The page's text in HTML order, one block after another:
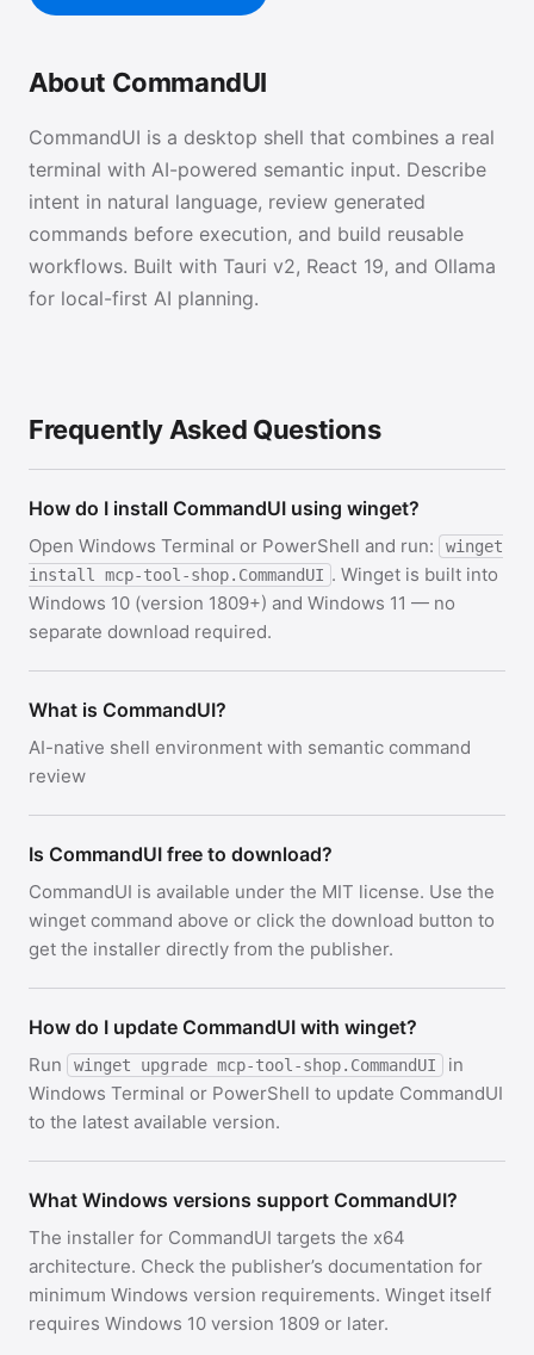
About CommandUI
CommandUI is a desktop shell that combines a real
terminal with AI-powered semantic input. Describe
intent in natural language, review generated
commands before execution, and build reusable
workflows. Built with Tauri v2, React 19, and Ollama
for local-first AI planning.
Frequently Asked Questions
How do I install CommandUI using winget?
Open Windows Terminal or PowerShell and run:
winget
install mcp-tool-shop.CommandUI . Winget is built into
Windows 10 (version 1809+) and Windows 11 — no
separate download required.
What is CommandUI?
AI-native shell environment with semantic command
review
Is CommandUI free to download?
CommandUI is available under the MIT license. Use the
winget command above or click the download button to
get the installer directly from the publisher.
How do I update CommandUI with winget?
Run winget upgrade mcp-tool-shop.CommandUI
in
Windows Terminal or PowerShell to update CommandUI
to the latest available version.
What Windows versions support CommandUI?
The installer for CommandUI targets the x64
architecture. Check the publisher’s documentation for
minimum Windows version requirements. Winget itself
requires Windows 10 version 1809 or later.